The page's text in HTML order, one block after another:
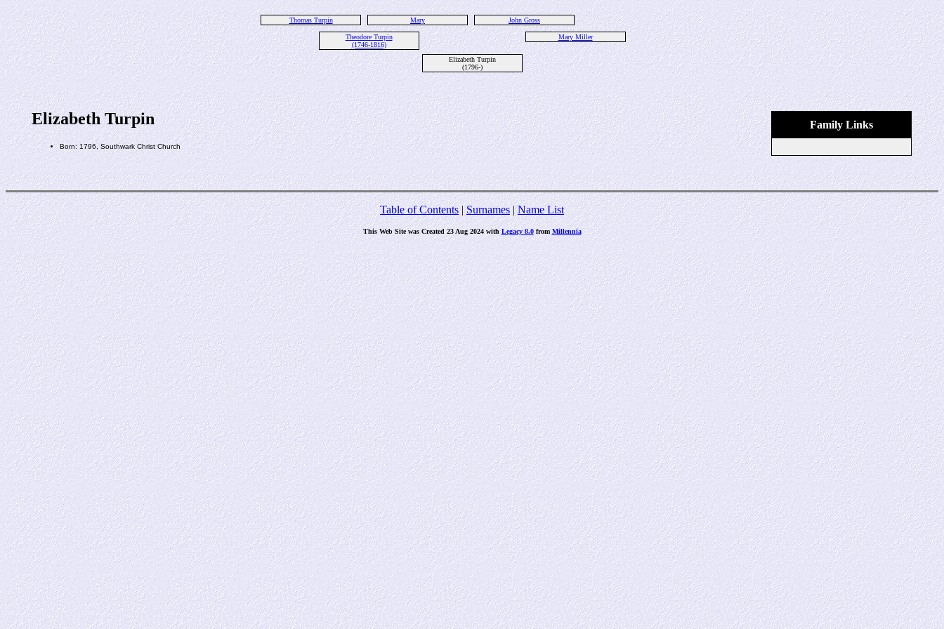
Thomas Turpin Mary John Gross
Theodore Turpin
(1746-1816)
Mary Miller
Elizabeth Turpin
(1796-)
Family Links
Elizabeth Turpin
Born: 1796, Southwark Christ Church
Table of Contents|Surnames|Name List
This Web Site was Created 23 Aug 2024 withLegacy 8.0fromMillennia